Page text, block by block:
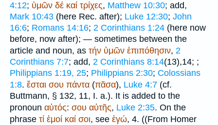
4:12; ὑμῶν δέ καί τρίχες, Matthew 10:30; add,
Mark 10:43 (here Rec. after); Luke 12:30; John
16:6; Romans 14:16; 2 Corinthians 1:24 (here now
before, now after); — sometimes between the
article and noun, as τήν ὑμῶν ἐπιπόθησιν, 2
Corinthians 7:7; add, 2 Corinthians 8:14(13),14; ;
Philippians 1:19, 25; Philippians 2:30; Colossians
1:8. ἔσται σου πάντα (πᾶσα), Luke 4:7 (cf.
Buttmann, § 132, 11, I. a.). It is added to the
pronoun αὐτός: σου αὐτῆς, Luke 2:35. On the
phrase τί ἐμοί καί σοι, see ἐγώ, 4. ((From Homer